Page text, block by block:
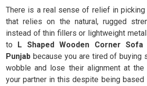
There is a real sense of relief in picking
that relies on the natural, rugged
instead of thin fillers or lightweight
to L Shaped Wooden Corner
Punjab because you are tired of buying
wobble and lose their alignment at
your partner in this despite being based